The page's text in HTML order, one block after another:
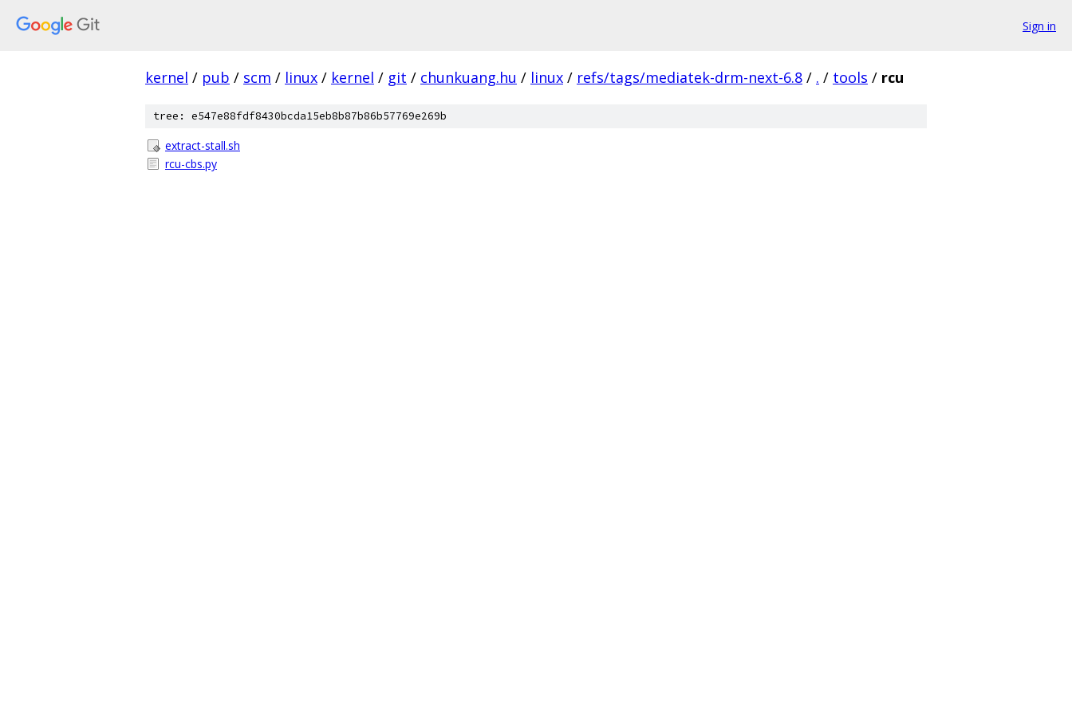
Sign in
kernel / pub / scm / linux / kernel / git / chunkuang.hu / linux / refs/tags/mediatek-drm-next-6.8 / . / tools / rcu
tree: e547e88fdf8430bcda15eb8b87b86b57769e269b
extract-stall.sh
rcu-cbs.py